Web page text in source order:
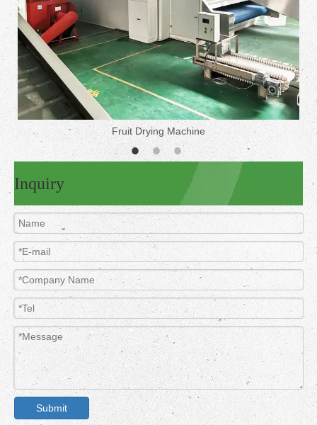
Fruit Drying Machine
Inquiry
Submit